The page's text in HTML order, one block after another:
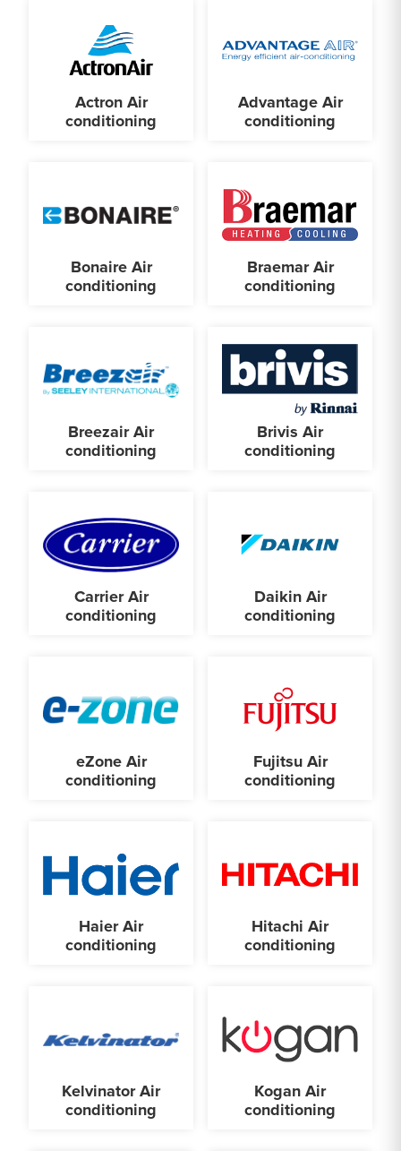
Actron Air
conditioning
Advantage Air
conditioning
Bonaire Air
conditioning
Braemar Air
conditioning
Breezair Air
conditioning
Brivis Air
conditioning
Carrier Air
conditioning
Daikin Air
conditioning
eZone Air
conditioning
Fujitsu Air
conditioning
Haier Air
conditioning
Hitachi Air
conditioning
Kelvinator Air
conditioning
Kogan Air
conditioning